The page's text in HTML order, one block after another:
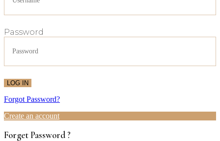
Password
LOG IN
Forgot Password?
Create an account
Forget Password ?